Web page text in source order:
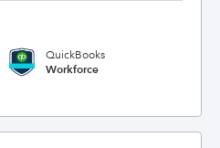
QuickBooks
Workforce